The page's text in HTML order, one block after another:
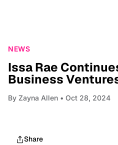
NEWS
Issa Rae
Business
By Zayna Allen • Oct 28, 2024
Share